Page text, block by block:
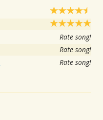
Rate song!
Rate song!
Rate song!